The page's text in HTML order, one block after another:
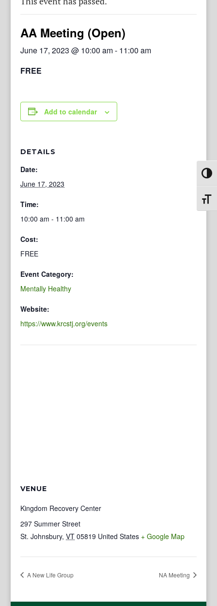
AA Meeting (Open)
June 17, 2023 @ 10:00 am- 11:00 am
FREE
Add to calendar
DETAILS
Date:
June 17, 2023
Time:
10:00 am - 11:00 am
Cost:
FREE
Event Category:
Mentally Healthy
Website:
https://www.krcstj.org/events
VENUE
Kingdom Recovery Center
297 Summer Street
St. Johnsbury, VT 05819 United States + Google Map
A New Life Group NA Meeting